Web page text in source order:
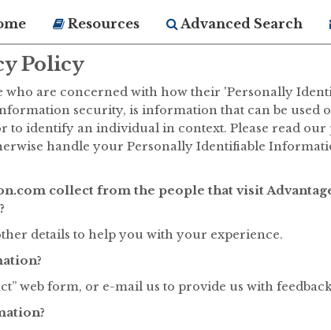
Resources Advanced Search
Policy
who are concerned with how their 'Personally
security, is information that can be used
to identify an individual in context. Please read
handle your Personally Identifiable
collect from the people that visit
details to help you with your experience.
web form, or e-mail us to provide us with